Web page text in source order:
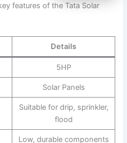
features of the Tata Solar
Details
5HP
Solar Panels
Suitable for drip, sprinkler,
flood
Low, durable components